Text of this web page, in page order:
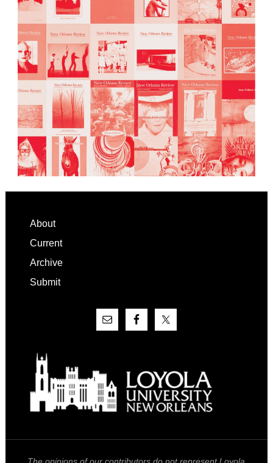
Footer
About
Current
Archive
Submit